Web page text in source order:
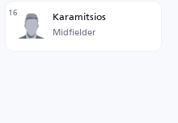
16 Karamitsios
Midfielder